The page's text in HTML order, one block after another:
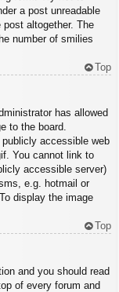
a post unreadable
altogether. The
number of smilies
Top
has allowed
to the board.
accessible web
You cannot link to
accessible server)
e.g. hotmail or
display the image
Top
and you should read
of every forum and